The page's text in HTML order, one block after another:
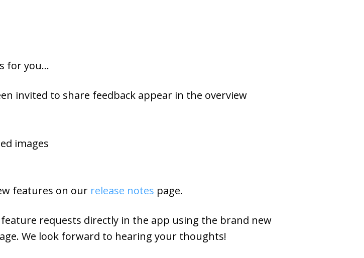
for you...
invited to share feedback appear in the overview
images
features on our release notes page.
requests directly in the app using the brand new
We look forward to hearing your thoughts!